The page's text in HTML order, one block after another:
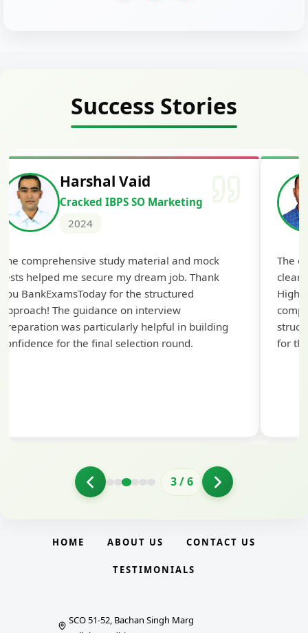
Success Stories
Harshal Vaid
Cracked IBPS SO Marketing
2024
The comprehensive study material and mock
tests helped me secure my dream job. Thank
you BankExamsToday for the structured
approach! The guidance on interview
preparation was particularly helpful in building
confidence for the final selection round.
The
for
3/6
HOME ABOUT US CONTACT US
TESTIMONIALS
SCO 51-52, Bachan Singh Marg